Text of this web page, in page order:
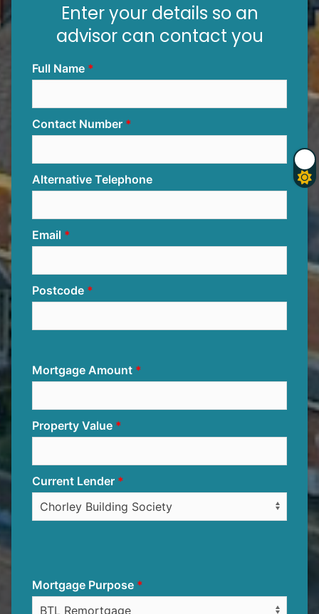
Enter your details so an
advisor can contact you
Full Name
Contact Number
Alternative Telephone
Email
Postcode
Mortgage Amount
Property Value
Current Lender
Mortgage Purpose